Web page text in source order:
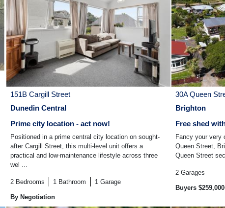
151B Cargill Street
Dunedin Central
Prime city location - act now!
Positioned in a prime central city location on sought-
after Cargill Street, this multi-level unit offers a
practical and low-maintenance lifestyle across three
wel ...
2 Bedrooms 1 Bathroom 1 Garage
By Negotiation
30A Queen
Brighton
Free shed
Fancy your very
Queen Street,
Queen Street
2 Garages
Buyers